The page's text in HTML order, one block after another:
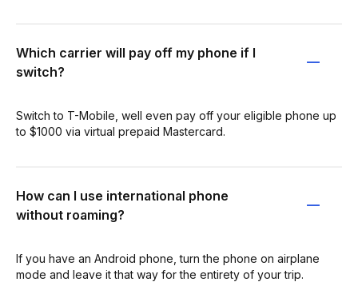
Which carrier will pay off my phone if I
switch?
Switch to T-Mobile, well even pay off your eligible phone up
to $1000 via virtual prepaid Mastercard.
How can I use international phone
without roaming?
If you have an Android phone, turn the phone on airplane
mode and leave it that way for the entirety of your trip.